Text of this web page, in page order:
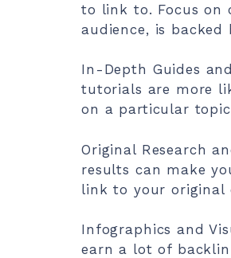
to link to. Focus on
audience, is
In-Depth Guides
tutorials are more
on a particular
Original Research
results can make
link to your original
Infographics and
earn a lot of